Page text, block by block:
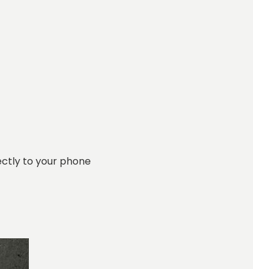
to your phone